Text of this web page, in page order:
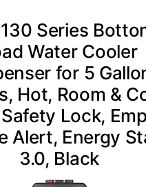
Series
Water Cooler
for 5
Hot, Room &
Lock,
Alert, Energy
3.0, Black